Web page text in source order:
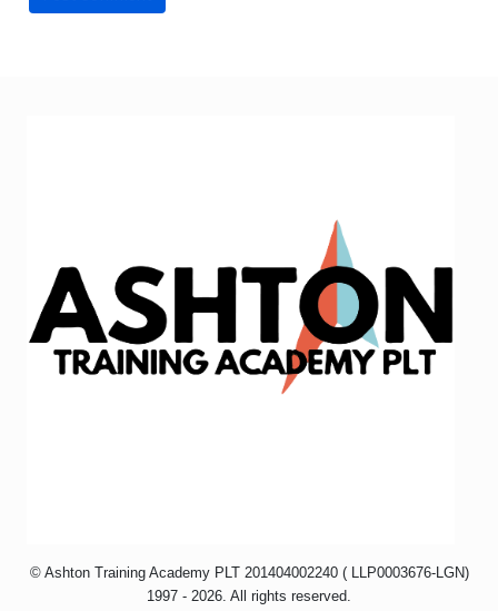
© Ashton Training Academy PLT201404002240 ( LLP0003676-LGN)
1997 - 2026. All rights reserved.